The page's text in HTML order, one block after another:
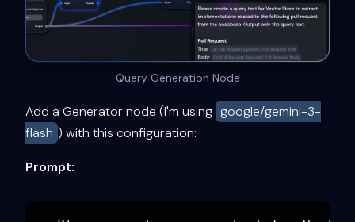
Query Generation Node
Add a Generator node (I'm using google/gemini-3-
flash ) with this configuration:
Prompt: